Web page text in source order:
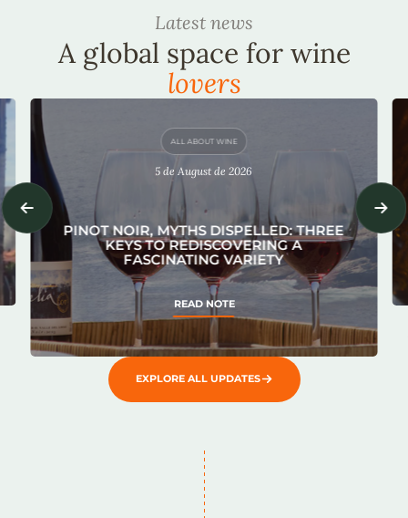
Latest news
A global space for wine
lovers
ALL ABOUT WINE
5 de August de 2026
PINOT NOIR, MYTHS DISPELLED: THREE
KEYS TO REDISCOVERING A
FASCINATING VARIETY
READ NOTE
EXPLORE ALL UPDATES